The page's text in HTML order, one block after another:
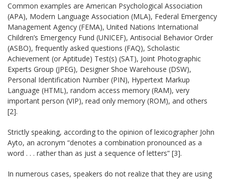
Common examples are American Psychological Association
(APA), Modern Language Association (MLA), Federal Emergency
Management Agency (FEMA), United Nations International
Children’s Emergency Fund (UNICEF), Antisocial Behavior Order
(ASBO), frequently asked questions (FAQ), Scholastic
Achievement (or Aptitude) Test(s) (SAT), Joint Photographic
Experts Group (JPEG), Designer Shoe Warehouse (DSW),
Personal Identification Number (PIN), Hypertext Markup
Language (HTML), random access memory (RAM), very
important person (VIP), read only memory (ROM), and others
[2].
Strictly speaking, according to the opinion of lexicographer John
Ayto, an acronym “denotes a combination pronounced as a
word . . . rather than as just a sequence of letters” [3].
In numerous cases, speakers do not realize that they are using